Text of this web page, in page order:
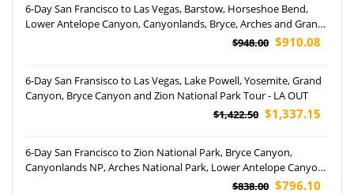
6-Day San Francisco to Las Vegas, Barstow, Horseshoe Bend,
Lower Antelope Canyon, Canyonlands, Bryce, Arches and Grand
$948.00 $910.08
6-Day San Fransisco to Las Vegas, Lake Powell, Yosemite, Grand
Canyon, Bryce Canyon and Zion National Park Tour - LA OUT
$1,422.50 $1,337.15
6-Day San Francisco to Zion National Park, Bryce Canyon,
Canyonlands NP, Arches National Park, Lower Antelope Canyon,
$838.00 $796.10